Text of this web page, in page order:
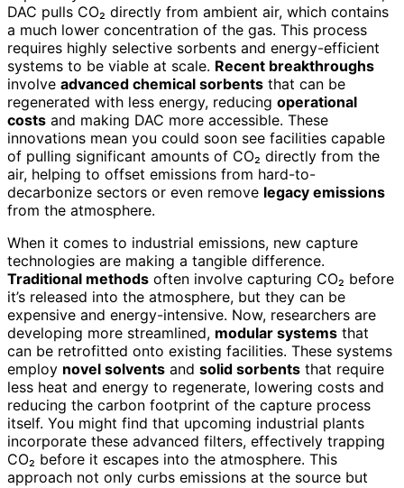
DAC pulls CO₂ directly from ambient air, which contains
a much lower concentration of the gas. This process
requires highly selective sorbents and energy-efficient
systems to be viable at scale. Recent breakthroughs
involve advanced chemical sorbents that can be
regenerated with less energy, reducing operational
costs and making DAC more accessible. These
innovations mean you could soon see facilities capable
of pulling significant amounts of CO₂ directly from the
air, helping to offset emissions from hard-to-
decarbonize sectors or even remove legacy emissions
from the atmosphere.
When it comes to industrial emissions, new capture
technologies are making a tangible difference.
Traditional methods often involve capturing CO₂ before
it’s released into the atmosphere, but they can be
expensive and energy-intensive. Now, researchers are
developing more streamlined, modular systems that
can be retrofitted onto existing facilities. These systems
employ novel solvents and solid sorbents that require
less heat and energy to regenerate, lowering costs and
reducing the carbon footprint of the capture process
itself. You might find that upcoming industrial plants
incorporate these advanced filters, effectively trapping
CO₂ before it escapes into the atmosphere. This
approach not only curbs emissions at the source but